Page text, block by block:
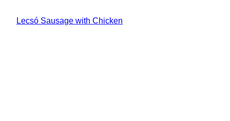
Lecsó Sausage with Chicken